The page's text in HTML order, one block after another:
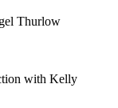
Thurlow
with Kelly